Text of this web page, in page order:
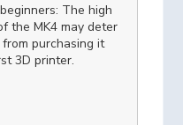
The high
the MK4 may deter
purchasing it
3D printer.